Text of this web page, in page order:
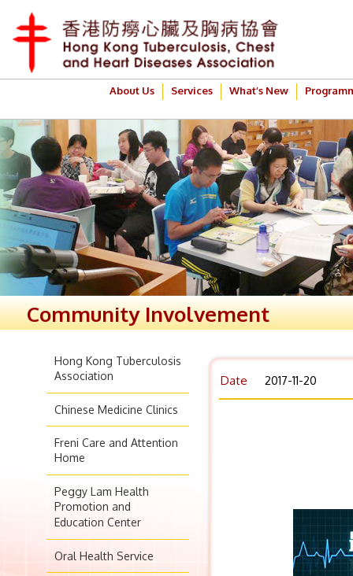
About Us Services What’s New
Community Involvement
Hong Kong Tuberculosis
Association
Chinese Medicine Clinics
Freni Care and Attention
Home
Peggy Lam Health
Promotion and
Education Center
Oral Health Service
Date 2017-11-20